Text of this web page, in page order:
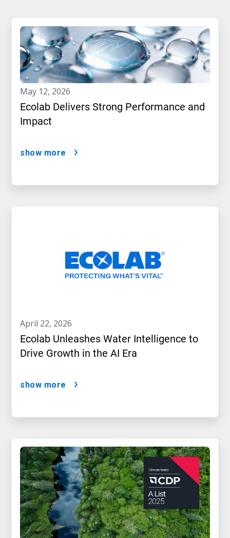
may 12, 2026
Ecolab Delivers Strong Performance and
Impact
show more
april 22, 2026
Ecolab Unleashes Water Intelligence to
Drive Growth in the AI Era
show more